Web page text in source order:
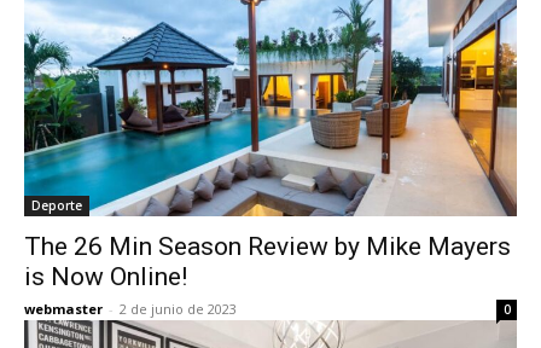
Deporte
The 26 Min Season Review by Mike Mayers
is Now Online!
webmaster - 2 de junio de 2023 0